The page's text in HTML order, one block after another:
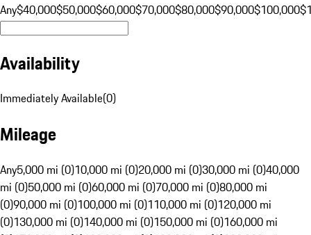
Any$40,000$50,000$60,000$70,000$80,000$90,000$100,000
Availability
Immediately Available(0)
Mileage
Any5,000 mi (0)10,000 mi (0)20,000 mi (0)30,000 mi (0)40,000
mi (0)50,000 mi (0)60,000 mi (0)70,000 mi (0)80,000 mi
(0)90,000 mi (0)100,000 mi (0)110,000 mi (0)120,000 mi
(0)130,000 mi (0)140,000 mi (0)150,000 mi (0)160,000 mi